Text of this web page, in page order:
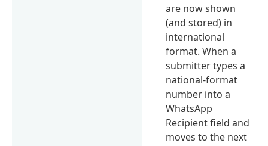
are now shown
(and stored) in
international
format. When a
submitter types a
national-format
number into a
WhatsApp
Recipient field and
moves to the next